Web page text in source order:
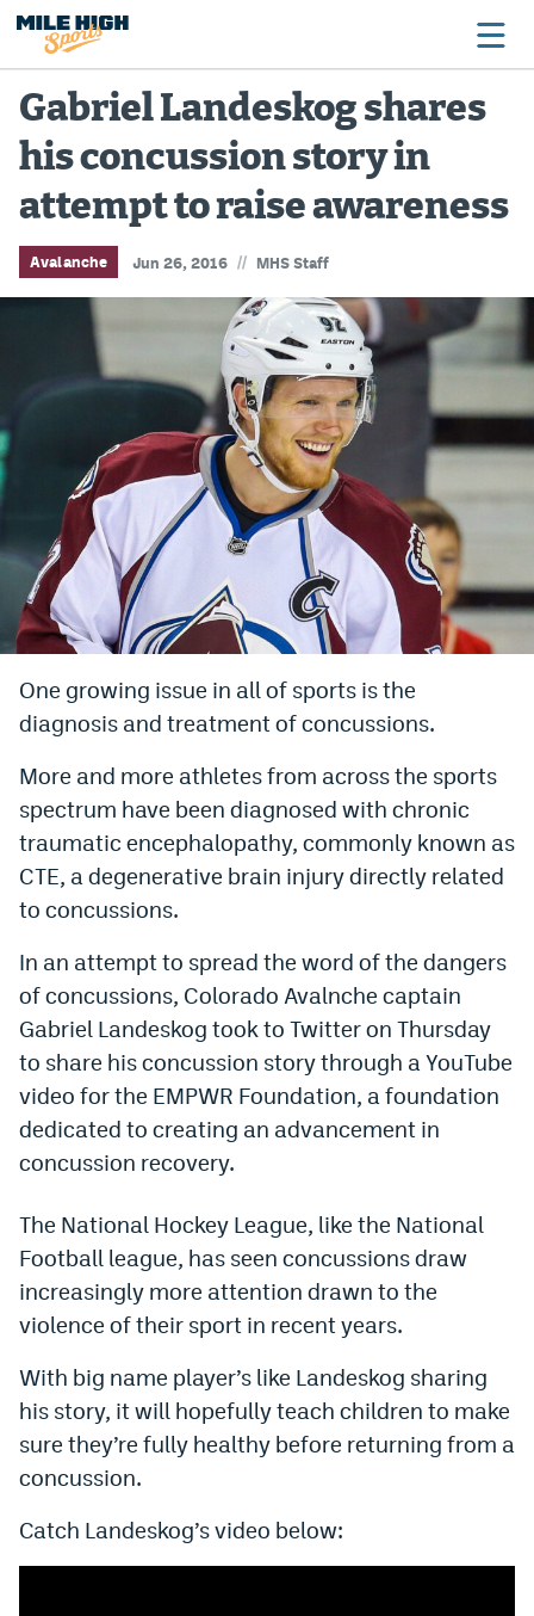
Broncos
Avalanche
Nuggets
Rockies
Rams
Colorado Sports Betting
Bet365 Promo Code
DraftKings Promo Code
FanDuel Promo Code
Caesars Sportsbook Colorado App
» Caesars Sportsbook Promo
BetMGM Sign Up Bonus
Fanatics Sportsbook Colorado App
BetRivers Sportsbook Colorado App
Denver Broncos Odds
DFS Apps
Dabble Promo Code
Underdog Promo Code
Chalkboard Promo Code
Boom Sports Promo Code
Splash Sports Promo Code
Prediction Markets
Polymarket Promo Code
Kalshi Promo Code
Gabriel Landeskog shares
his concussion story in
attempt to raise awareness
Avalanche Jun 26, 2016 // MHS Staff
One growing issue in all of sports is the
diagnosis and treatment of concussions.
More and more athletes from across the sports
spectrum have been diagnosed with chronic
traumatic encephalopathy, commonly known as
CTE, a degenerative brain injury directly related
to concussions.
In an attempt to spread the word of the dangers
of concussions, Colorado Avalnche captain
Gabriel Landeskog took to Twitter on Thursday
to share his concussion story through a YouTube
video for the EMPWR Foundation, a foundation
dedicated to creating an advancement in
concussion recovery.
The National Hockey League, like the National
Football league, has seen concussions draw
increasingly more attention drawn to the
violence of their sport in recent years.
With big name player’s like Landeskog sharing
his story, it will hopefully teach children to make
sure they’re fully healthy before returning from a
concussion.
Catch Landeskog’s video below: